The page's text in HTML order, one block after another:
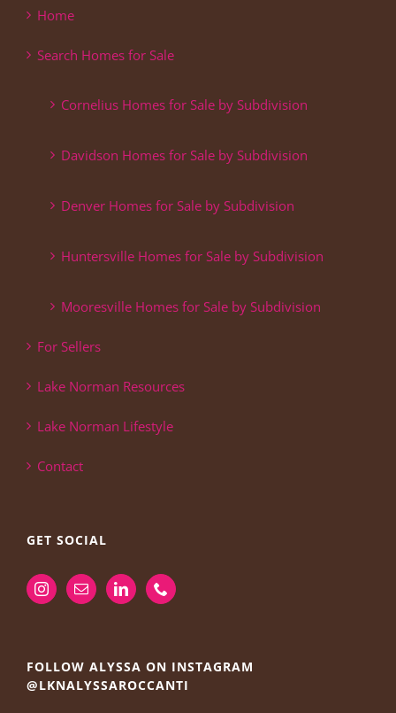
Home
Search Homes for Sale
Cornelius Homes for Sale by Subdivision
Davidson Homes for Sale by Subdivision
Denver Homes for Sale by Subdivision
Huntersville Homes for Sale by Subdivision
Mooresville Homes for Sale by Subdivision
For Sellers
Lake Norman Resources
Lake Norman Lifestyle
Contact
GET SOCIAL
FOLLOW ALYSSA ON INSTAGRAM
@LKNALYSSAROCCANTI